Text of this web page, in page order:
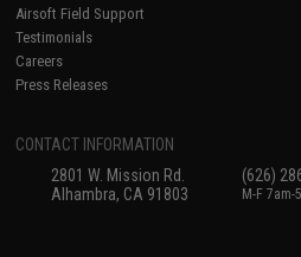
Airsoft Field Support
Testimonials
Careers
Press Releases
CONTACT INFORMATION
2801 W. Mission Rd.
Alhambra, CA 91803
(626)
M-F 7am-